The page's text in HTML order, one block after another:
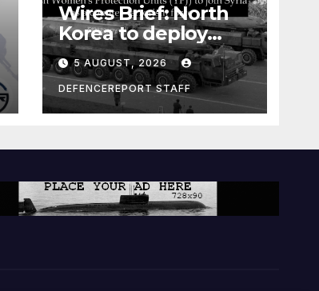
Wires Brief: North
Korea to deploy
missile unit to
Russia; Kurdish
Women’s
Protection Units
a counter-terrorism
5 AUGUST, 2026
DEFENCEREPORT STAFF